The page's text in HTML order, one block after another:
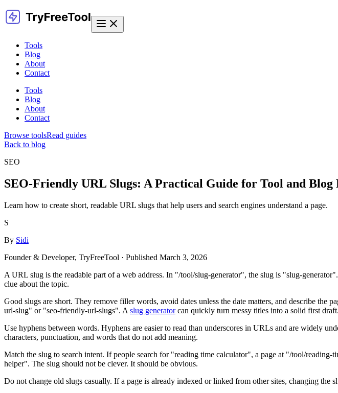
Tools
Blog
About
Contact
Tools
Blog
About
Contact
Browse toolsRead guides
Back to blog
SEO
SEO-Friendly URL Slugs: A Practical Guide for Tool and Blog
Learn how to create short, readable URL slugs that help users and search engines understand a page.
S
By Sidi
Founder & Developer, TryFreeTool · Published March 3, 2026
A URL slug is the readable part of a web address. In "/tool/slug-generator", the slug is "slug-
clue about the topic.
Good slugs are short. They remove filler words, avoid dates unless the date matters, and describe
url-slug" or "seo-friendly-url-slugs". A slug generatorcan quickly turn messy titles into a solid first draft.
Use hyphens between words. Hyphens are easier to read than underscores in URLs and are widely
characters, punctuation, and words that do not add meaning.
Match the slug to search intent. If people search for "reading time calculator", a page at "/tool/
helper". The slug should not be clever. It should be obvious.
Do not change old slugs casually. If a page is already indexed or linked from other sites, changing